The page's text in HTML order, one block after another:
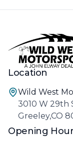
Location
Wild West
3010 W 29th
Greeley,CO
Opening